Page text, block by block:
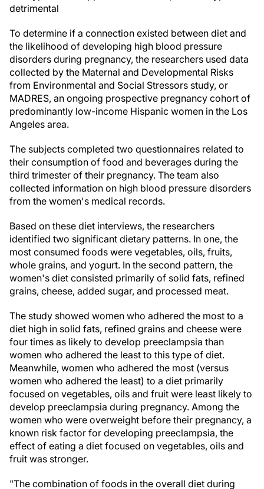
detrimental
To determine if a connection existed between diet and
the likelihood of developing high blood pressure
disorders during pregnancy, the researchers used data
collected by the Maternal and Developmental Risks
from Environmental and Social Stressors study, or
MADRES, an ongoing prospective pregnancy cohort of
predominantly low-income Hispanic women in the Los
Angeles area.
The subjects completed two questionnaires related to
their consumption of food and beverages during the
third trimester of their pregnancy. The team also
collected information on high blood pressure disorders
from the women's medical records.
Based on these diet interviews, the researchers
identified two significant dietary patterns. In one, the
most consumed foods were vegetables, oils, fruits,
whole grains, and yogurt. In the second pattern, the
women's diet consisted primarily of solid fats, refined
grains, cheese, added sugar, and processed meat.
The study showed women who adhered the most to a
diet high in solid fats, refined grains and cheese were
four times as likely to develop preeclampsia than
women who adhered the least to this type of diet.
Meanwhile, women who adhered the most (versus
women who adhered the least) to a diet primarily
focused on vegetables, oils and fruit were least likely to
develop preeclampsia during pregnancy. Among the
women who were overweight before their pregnancy, a
known risk factor for developing preeclampsia, the
effect of eating a diet focused on vegetables, oils and
fruit was stronger.
"The combination of foods in the overall diet during